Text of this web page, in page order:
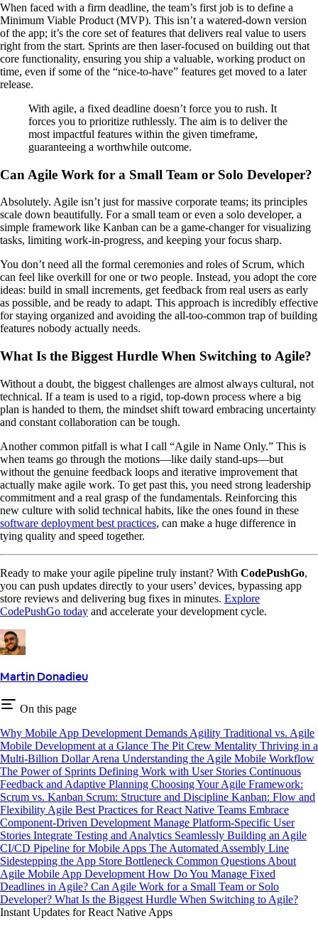
When faced with a firm deadline, the team’s first job is to define a
Minimum Viable Product (MVP). This isn’t a watered-down version
of the app; it’s the core set of features that delivers real value to users
right from the start. Sprints are then laser-focused on building out that
core functionality, ensuring you ship a valuable, working product on
time, even if some of the “nice-to-have” features get moved to a later
release.
With agile, a fixed deadline doesn’t force you to rush. It
forces you to prioritize ruthlessly. The aim is to deliver the
most impactful features within the given timeframe,
guaranteeing a worthwhile outcome.
Can Agile Work for a Small Team or Solo Developer?
Absolutely. Agile isn’t just for massive corporate teams; its principles
scale down beautifully. For a small team or even a solo developer, a
simple framework like Kanban can be a game-changer for visualizing
tasks, limiting work-in-progress, and keeping your focus sharp.
You don’t need all the formal ceremonies and roles of Scrum, which
can feel like overkill for one or two people. Instead, you adopt the core
ideas: build in small increments, get feedback from real users as early
as possible, and be ready to adapt. This approach is incredibly effective
for staying organized and avoiding the all-too-common trap of building
features nobody actually needs.
What Is the Biggest Hurdle When Switching to Agile?
Without a doubt, the biggest challenges are almost always cultural, not
technical. If a team is used to a rigid, top-down process where a big
plan is handed to them, the mindset shift toward embracing uncertainty
and constant collaboration can be tough.
Another common pitfall is what I call “Agile in Name Only.” This is
when teams go through the motions—like daily stand-ups—but
without the genuine feedback loops and iterative improvement that
actually make agile work. To get past this, you need strong leadership
commitment and a real grasp of the fundamentals. Reinforcing this
new culture with solid technical habits, like the ones found in these
software deployment best practices, can make a huge difference in
tying quality and speed together.
Ready to make your agile pipeline truly instant? With CodePushGo,
you can push updates directly to your users’ devices, bypassing app
store reviews and delivering bug fixes in minutes. Explore
CodePushGo today and accelerate your development cycle.
Martin Donadieu
On this page
Why Mobile App Development Demands Agility Traditional vs. Agile
Mobile Development at a Glance The Pit Crew Mentality Thriving in a
Multi-Billion Dollar Arena Understanding the Agile Mobile Workflow
The Power of Sprints Defining Work with User Stories Continuous
Feedback and Adaptive Planning Choosing Your Agile Framework:
Scrum vs. Kanban Scrum: Structure and Discipline Kanban: Flow and
Flexibility Agile Best Practices for React Native Teams Embrace
Component-Driven Development Manage Platform-Specific User
Stories Integrate Testing and Analytics Seamlessly Building an Agile
CI/CD Pipeline for Mobile Apps The Automated Assembly Line
Sidestepping the App Store Bottleneck Common Questions About
Agile Mobile App Development How Do You Manage Fixed
Deadlines in Agile? Can Agile Work for a Small Team or Solo
Developer? What Is the Biggest Hurdle When Switching to Agile?
Instant Updates for React Native Apps